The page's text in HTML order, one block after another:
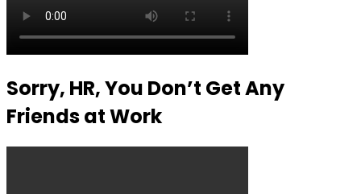
Sorry, HR, You Don’t Get Any
Friends at Work